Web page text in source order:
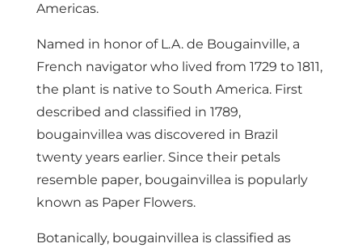
Americas.
Named in honor of L.A. de Bougainville, a
French navigator who lived from 1729 to 1811,
the plant is native to South America. First
described and classified in 1789,
bougainvillea was discovered in Brazil
twenty years earlier. Since their petals
resemble paper, bougainvillea is popularly
known as Paper Flowers.
Botanically, bougainvillea is classified as